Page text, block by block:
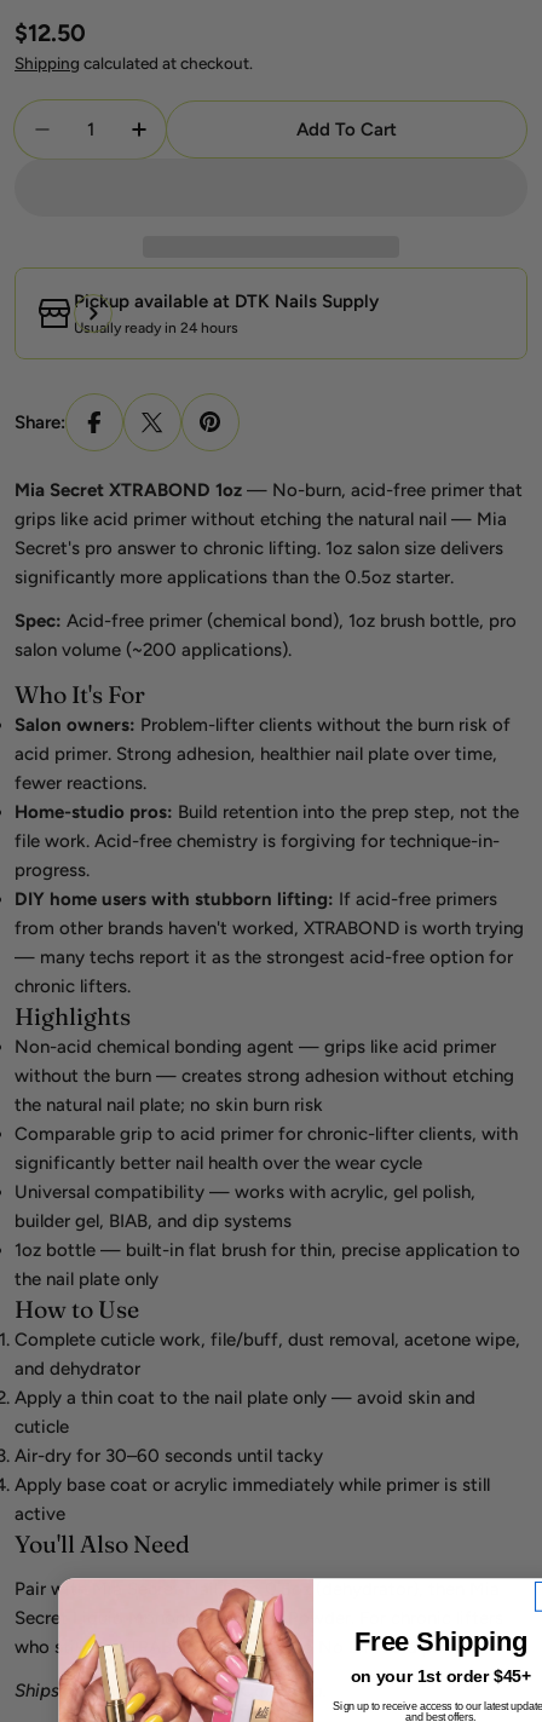
Regular
price
$12.50
Shipping calculated at checkout.
Quantity
Decrease Quantity For Mia Secret XTRABOND
Increase Quantity For Mia Secret
Add To Cart
Pickup available at DTK Nails Supply
Usually ready in 24 hours
Share:
Mia Secret XTRABOND 1oz — No-burn, acid-free primer that
grips like acid primer without etching the natural nail — Mia
Secret's pro answer to chronic lifting. 1oz salon size delivers
significantly more applications than the 0.5oz starter.
Spec: Acid-free primer (chemical bond), 1oz brush bottle, pro
salon volume (~200 applications).
Who It's For
Salon owners: Problem-lifter clients without the burn risk of
acid primer. Strong adhesion, healthier nail plate over time,
fewer reactions.
Home-studio pros: Build retention into the prep step, not the
file work. Acid-free chemistry is forgiving for technique-in-
progress.
DIY home users with stubborn lifting: If acid-free primers
from other brands haven't worked, XTRABOND is worth trying
— many techs report it as the strongest acid-free option for
chronic lifters.
Highlights
Non-acid chemical bonding agent — grips like acid primer
without the burn — creates strong adhesion without etching
the natural nail plate; no skin burn risk
Comparable grip to acid primer for chronic-lifter clients, with
significantly better nail health over the wear cycle
Universal compatibility — works with acrylic, gel polish,
builder gel, BIAB, and dip systems
1oz bottle — built-in flat brush for thin, precise application to
the nail plate only
How to Use
Complete cuticle work, file/buff, dust removal, acetone wipe,
and dehydrator
Apply a thin coat to the nail plate only — avoid skin and
cuticle
Air-dry for 30–60 seconds until tacky
Apply base coat or acrylic immediately while primer is still
active
You'll Also Need
Pair with Mia Secret Nail Prep 0.5oz (dehydrator), then Mia
Secret Liquid Monomer + Acrylic Powder. For chronic lifters
who still fail XTRABOND, escalate to No Lift acid primer.
Ships within 48 hours from California.
Free Shipping
on your 1st order $45+
Sign up to receive access to our latest
and best offers.